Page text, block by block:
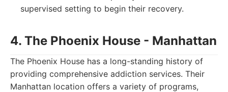
supervised setting to begin their recovery.
4. The Phoenix House - Manhattan
The Phoenix House has a long-standing history of
providing comprehensive addiction services. Their
Manhattan location offers a variety of programs,